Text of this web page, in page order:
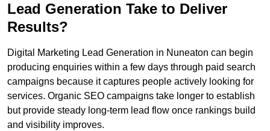
Lead Generation Take to Deliver
Results?
Digital Marketing Lead Generation in Nuneaton can begin
producing enquiries within a few days through paid search
campaigns because it captures people actively looking for
services. Organic SEO campaigns take longer to establish
but provide steady long-term lead flow once rankings build
and visibility improves.